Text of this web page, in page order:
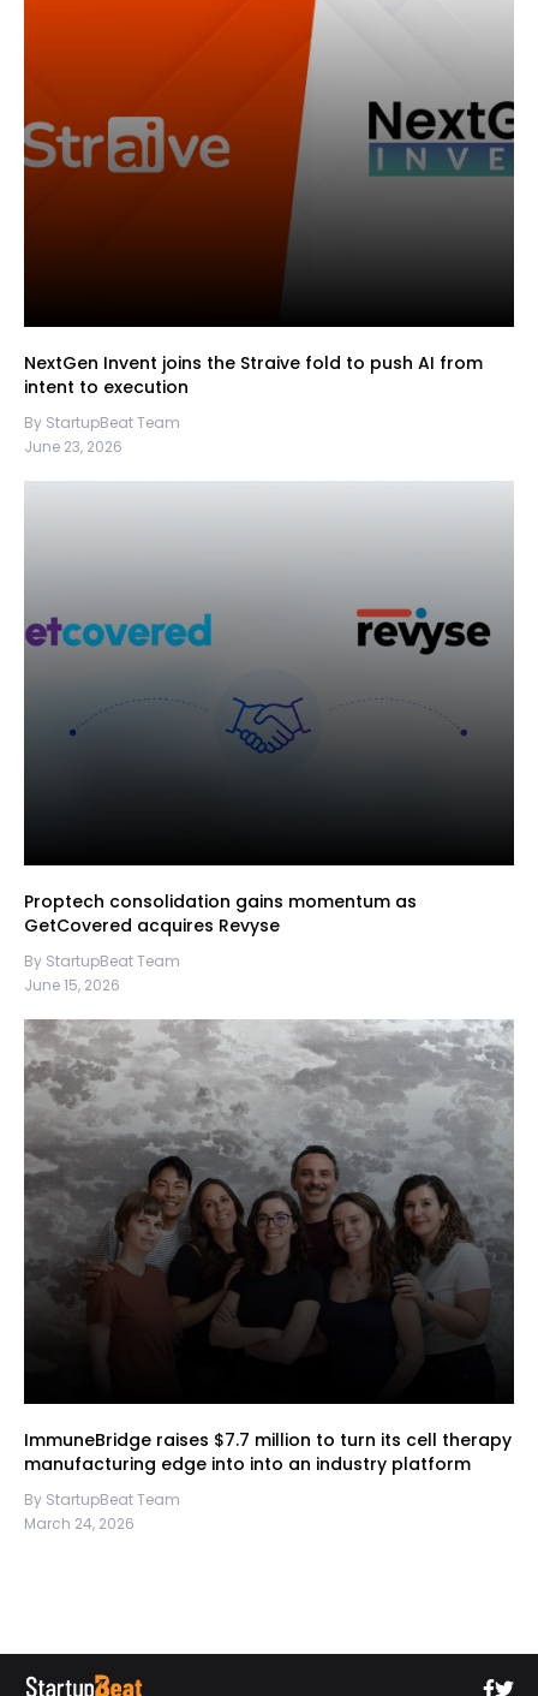
NextGen Invent joins the Straive fold to push AI from
intent to execution
By StartupBeat Team
June 23, 2026
Proptech consolidation gains momentum as
GetCovered acquires Revyse
By StartupBeat Team
June 15, 2026
ImmuneBridge raises $7.7 million to turn its cell therapy
manufacturing edge into into an industry platform
By StartupBeat Team
March 24, 2026